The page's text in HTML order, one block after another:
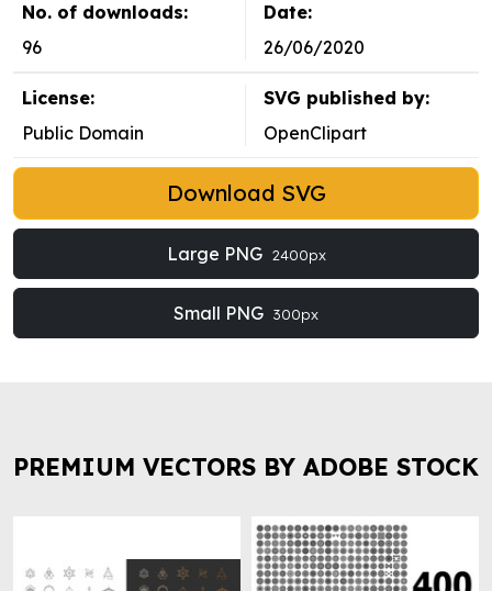
No. of downloads:
96
Date:
26/06/2020
License:
Public Domain
SVG published by:
OpenClipart
Download SVG
Large PNG 2400px
Small PNG 300px
PREMIUM VECTORS BY ADOBE STOCK